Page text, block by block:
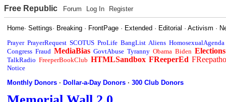
Free Republic Forum Log In Register
Home·Settings· Breaking · FrontPage · Extended · Editorial ·Activism ·
Prayer PrayerRequest SCOTUS ProLife BangList Aliens HomosexualAgenda
Congress Fraud MediaBias GovtAbuse Tyranny Obama Biden Elections
TalkRadio FreeperBookClub HTMLSandbox FReeperEd
Notice
Monthly Donors ·Dollar-a-Day Donors ·300 Club Donors